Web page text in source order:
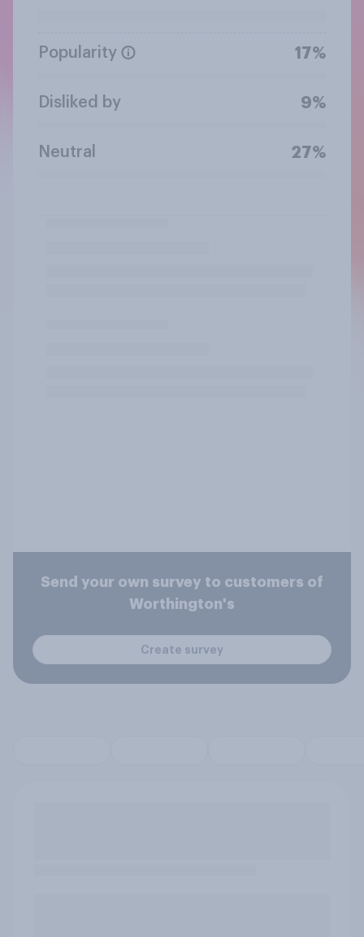
Popularity 17%
Disliked by 9%
Neutral 27%
Send your own survey to customers of
Worthington's
Create survey